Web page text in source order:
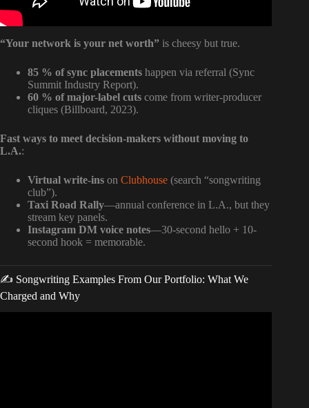
“Your network is your net worth” is cheesy but true.
85 % of sync placements happen via referral (Sync
Summit Industry Report).
60 % of major-label cuts come from writer-producer
cliques (Billboard, 2023).
Fast ways to meet decision-makers without moving to
L.A.:
Virtual write-ins on Clubhouse (search “songwriting
club”).
Taxi Road Rally—annual conference in L.A., but they
stream key panels.
Instagram DM voice notes—30-second hello + 10-
second hook = memorable.
✍️ Songwriting Examples From Our Portfolio: What We
Charged and Why